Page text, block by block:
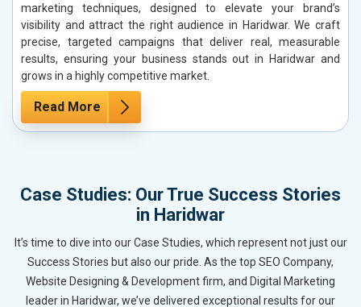
marketing techniques, designed to elevate your brand’s
visibility and attract the right audience in Haridwar. We craft
precise, targeted campaigns that deliver real, measurable
results, ensuring your business stands out in Haridwar and
grows in a highly competitive market.
Read More
Case Studies: Our True Success Stories
in Haridwar
It’s time to dive into our Case Studies, which represent not just our
Success Stories but also our pride. As the top SEO Company,
Website Designing & Development firm, and Digital Marketing
leader in Haridwar, we’ve delivered exceptional results for our